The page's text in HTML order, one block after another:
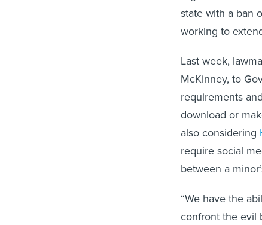
state with a ban
working to
Last week,
McKinney, to
requirements
download or
also considering
require social
between a
“We have the
confront the evil